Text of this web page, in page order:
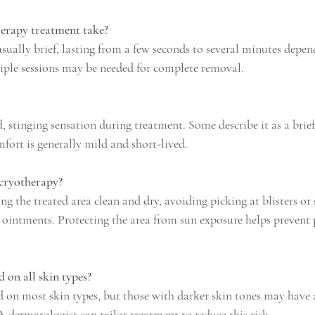
treatment take?
brief, lasting from a few seconds to several minutes
sessions may be needed for complete removal.
stinging sensation during treatment. Some describe it as a
is generally mild and short-lived.
the treated area clean and dry, avoiding picking at blisters or
Protecting the area from sun exposure helps
on all skin types?
on most skin types, but those with darker skin tones may